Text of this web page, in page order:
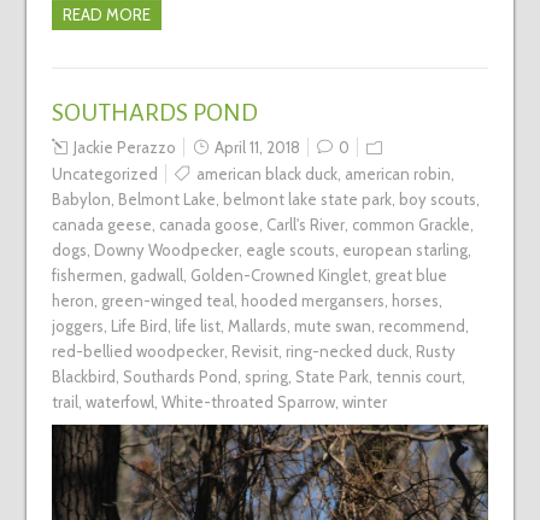
READ MORE
SOUTHARDS POND
Jackie Perazzo April 11, 2018
0
Uncategorized
american black duck, american robin,
Babylon, Belmont Lake, belmont lake state park, boy scouts,
canada geese, canada goose, Carll's River, common Grackle,
dogs, Downy Woodpecker, eagle scouts, european starling,
fishermen, gadwall, Golden-Crowned Kinglet, great blue
heron, green-winged teal, hooded mergansers, horses,
joggers, Life Bird, life list, Mallards, mute swan, recommend,
red-bellied woodpecker, Revisit, ring-necked duck, Rusty
Blackbird, Southards Pond, spring, State Park, tennis court,
trail, waterfowl, White-throated Sparrow, winter